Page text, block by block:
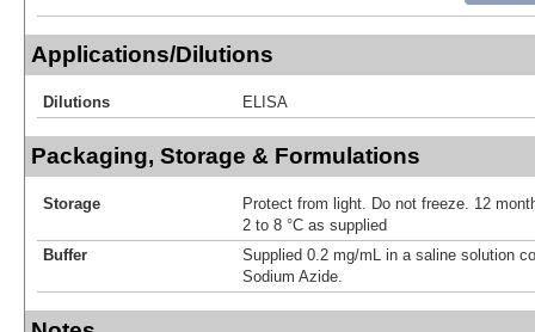
Applications/Dilutions
Dilutions ELISA
Packaging, Storage & Formulations
Storage
Protect from light. Do not freeze. 12
2 to 8 °C as supplied
Buffer
Supplied 0.2 mg/mL in a saline solution
Sodium Azide.